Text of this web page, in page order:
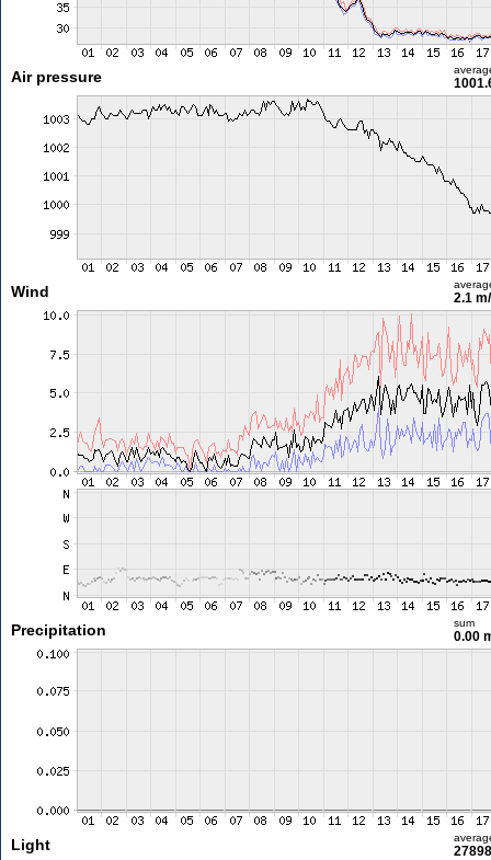
Air pressure
Wind 2.1
Precipitation sum
0.00
Light